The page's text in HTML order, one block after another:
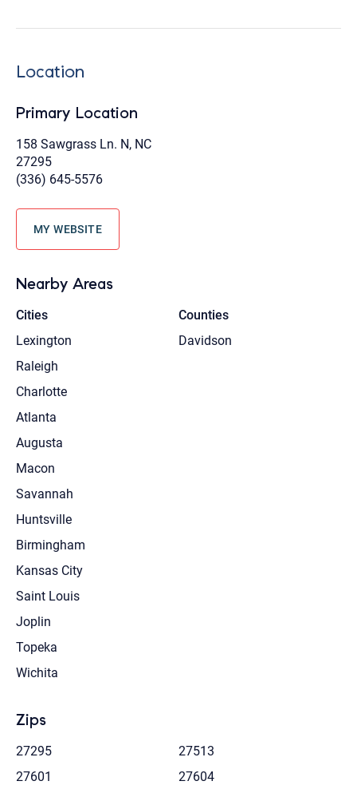
Location
Primary Location
158 Sawgrass Ln. N, NC
27295
(336) 645-5576
MY WEBSITE
Nearby Areas
Cities
Lexington
Raleigh
Charlotte
Atlanta
Augusta
Macon
Savannah
Huntsville
Birmingham
Kansas City
Saint Louis
Joplin
Topeka
Wichita
Counties
Davidson
Zips
27295
27513
27601
27604